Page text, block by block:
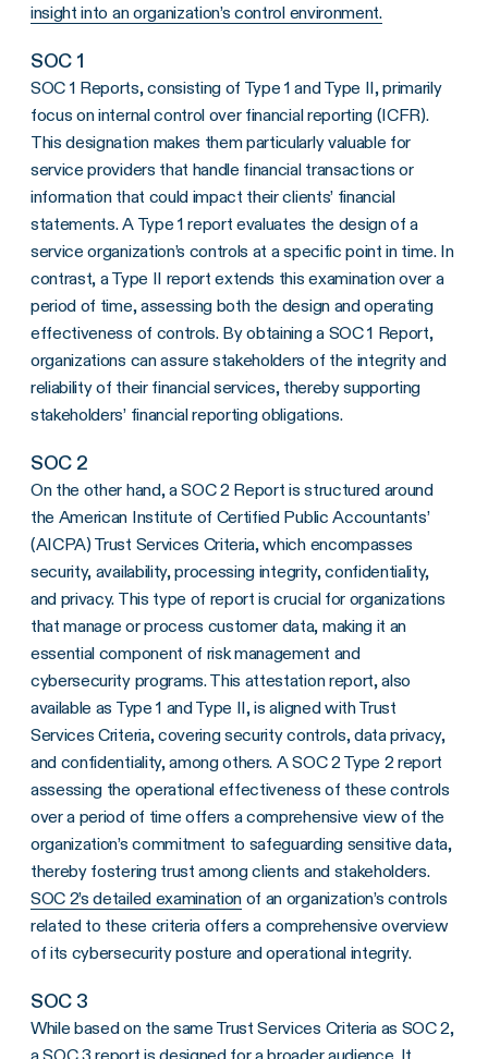
insight into an organization’s control environment.
SOC 1
SOC 1 Reports, consisting of Type 1 and Type II, primarily
focus on internal control over financial reporting (ICFR).
This designation makes them particularly valuable for
service providers that handle financial transactions or
information that could impact their clients’ financial
statements. A Type 1 report evaluates the design of a
service organization’s controls at a specific point in time. In
contrast, a Type II report extends this examination over a
period of time, assessing both the design and operating
effectiveness of controls. By obtaining a SOC 1 Report,
organizations can assure stakeholders of the integrity and
reliability of their financial services, thereby supporting
stakeholders’ financial reporting obligations.
SOC 2
On the other hand, a SOC 2 Report is structured around
the American Institute of Certified Public Accountants’
(AICPA) Trust Services Criteria, which encompasses
security, availability, processing integrity, confidentiality,
and privacy. This type of report is crucial for organizations
that manage or process customer data, making it an
essential component of risk management and
cybersecurity programs. This attestation report, also
available as Type 1 and Type II, is aligned with Trust
Services Criteria, covering security controls, data privacy,
and confidentiality, among others. A SOC 2 Type 2 report
assessing the operational effectiveness of these controls
over a period of time offers a comprehensive view of the
organization’s commitment to safeguarding sensitive data,
thereby fostering trust among clients and stakeholders.
SOC 2’s detailed examination of an organization’s controls
related to these criteria offers a comprehensive overview
of its cybersecurity posture and operational integrity.
SOC 3
While based on the same Trust Services Criteria as SOC 2,
a SOC 3 report is designed for a broader audience. It